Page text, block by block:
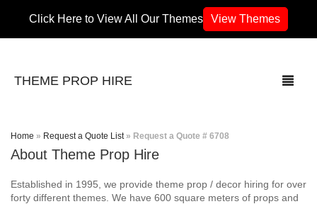
Click Here to View All Our Themes View Themes
THEME PROP HIRE
THEMES
70’s / 80’s Theme
Home » Request a Quote List » Request a Quote # 6708
About Theme Prop Hire
Established in 1995, we provide theme prop / decor hiring for over
forty different themes. We have 600 square meters of props and